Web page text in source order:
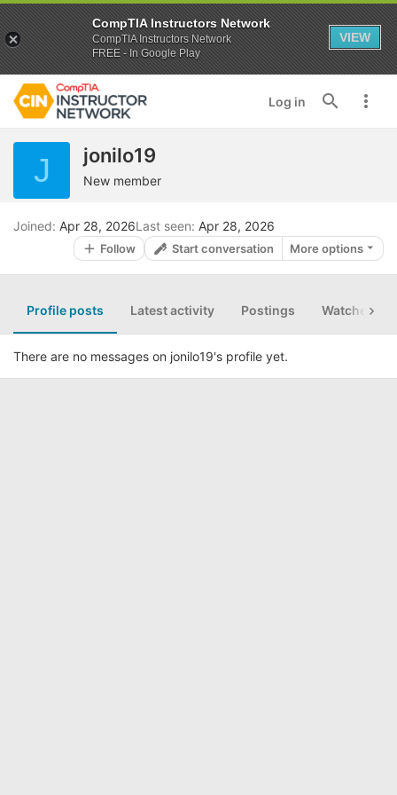
Log in
J jonilo19
New member
Joined Apr 28, 2026Last seen Apr 28, 2026
Follow Start conversation More options
Profile posts Latest activity Postings Watched
There are no messages on jonilo19's profile yet.
CompTIA Instructors Network
CompTIA Instructors Network
FREE - In Google Play
VIEW